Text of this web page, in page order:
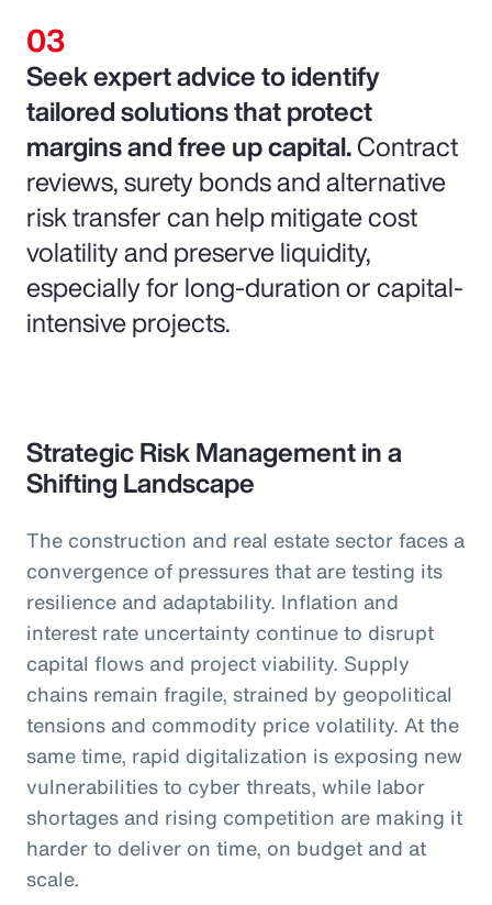
Seek expert advice to identify
tailored solutions that protect
margins and free up capital.Contract
reviews, surety bonds and alternative
risk transfer can help mitigate cost
volatility and preserve liquidity,
especially for long-duration or capital-
intensive projects.
Strategic Risk Management in a
Shifting Landscape
The construction and real estate sector faces a
convergence of pressures that are testing its
resilience and adaptability. Inflation and
interest rate uncertainty continue to disrupt
capital flows and project viability. Supply
chains remain fragile, strained by geopolitical
tensions and commodity price volatility. At the
same time, rapid digitalization is exposing new
vulnerabilities to cyber threats, while labor
shortages and rising competition are making it
harder to deliver on time, on budget and at
scale.